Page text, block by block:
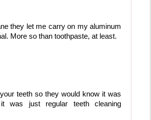
they let me carry on my aluminum
More so than toothpaste, at least.
teeth so they would know it was
was just regular teeth cleaning